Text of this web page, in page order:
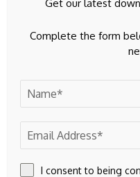
Get our latest
Complete the form
I consent to being